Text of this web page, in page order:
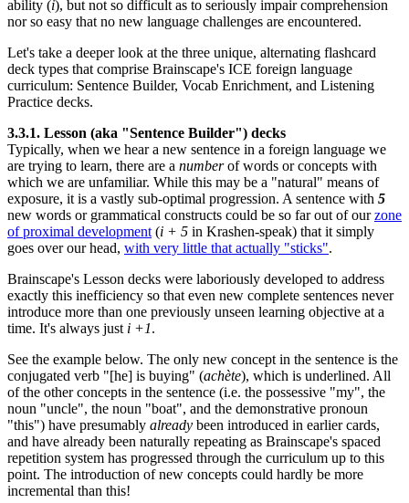
ability (i), but not so difficult as to seriously impair comprehension
nor so easy that no new language challenges are encountered.
Let's take a deeper look at the three unique, alternating flashcard
deck types that comprise Brainscape's ICE foreign language
curriculum: Sentence Builder, Vocab Enrichment, and Listening
Practice decks.
3.3.1. Lesson (aka "Sentence Builder") decks
Typically, when we hear a new sentence in a foreign language we
are trying to learn, there are a numberof words or concepts with
which we are unfamiliar. While this may be a "natural" means of
exposure, it is a vastly sub-optimal progression. A sentence with 5
new words or grammatical constructs could be so far out of ourzone
of proximal development (i + 5 in Krashen-speak) that it simply
goes over our head, with very little that actually "sticks".
Brainscape's Lesson decks were laboriously developed to address
exactly this inefficiency so that even new complete sentences never
introduce more than one previously unseen learning objective at a
time. It's always just i +1.
See the example below. The only new concept in the sentence is the
conjugated verb "[he] is buying" (achète), which is underlined. All
of the other concepts in the sentence (i.e. the possessive "my", the
noun "uncle", the noun "boat", and the demonstrative pronoun
"this") have presumably already been introduced in earlier cards,
and have already been naturally repeating as Brainscape's spaced
repetition system has progressed through the curriculum up to this
point. The introduction of new concepts could hardly be more
incremental than this!